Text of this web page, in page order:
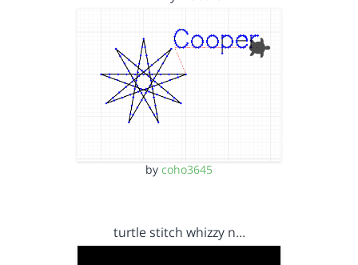
by coho3645
turtle stitch whizzy n…